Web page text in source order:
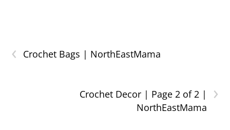
‹ Crochet Bags | NorthEastMama
›
Crochet Decor | Page 2 of 2 |
NorthEastMama